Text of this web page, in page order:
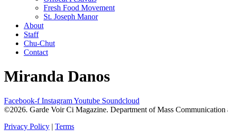
Fresh Food Movement
St. Joseph Manor
About
Staff
Chu-Chut
Contact
Miranda Danos
Facebook-f InstagramYoutube Soundcloud
©2026. Garde Voir Ci Magazine. Department of Mass
Privacy Policy | Terms